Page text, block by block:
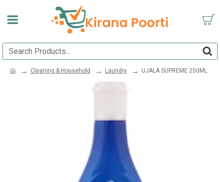
Cleaning & Household Laundry UJALA SUPREME 250ML